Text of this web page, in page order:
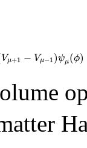
Vμ+1 − Vμ−1)ψμ(ϕ)